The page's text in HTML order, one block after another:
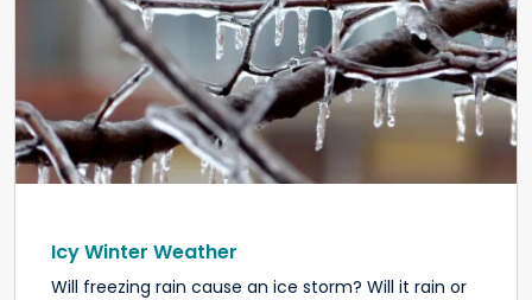
Icy Winter Weather
Will freezing rain cause an ice storm? Will it rain or